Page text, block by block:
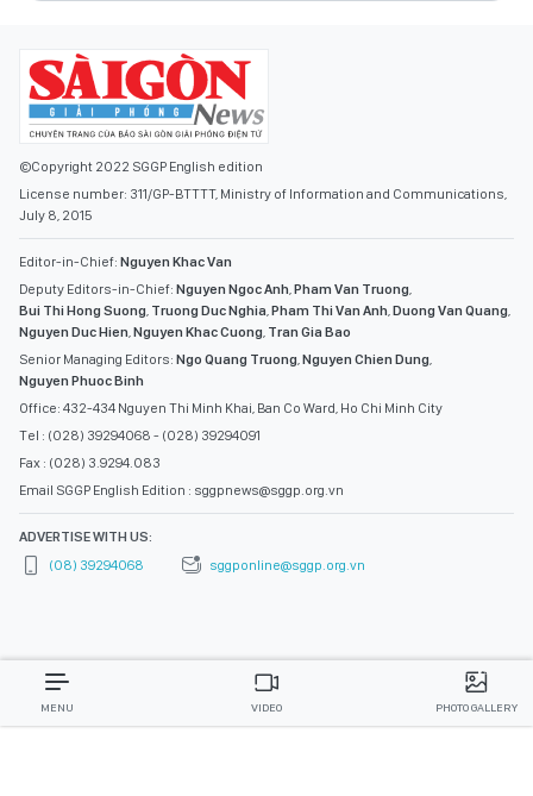
©Copyright 2022 SGGP English edition
License number: 311/GP-BTTTT, Ministry of Information and Communications,
July 8, 2015
Editor-in-Chief: Nguyen Khac Van
Deputy Editors-in-Chief: Nguyen Ngoc Anh Pham Van Truong
Bui Thi Hong Suong Truong Duc Nghia Pham Thi Van Anh Duong Van Quang
Nguyen Duc Hien Nguyen Khac Cuong Tran Gia Bao
Senior Managing Editors: Ngo Quang Truong Nguyen Chien Dung
Nguyen Phuoc Binh
Office: 432-434 Nguyen Thi Minh Khai, Ban Co Ward, Ho Chi Minh City
Tel : (028) 39294068 - (028) 39294091
Fax : (028) 3.9294.083
Email SGGP English Edition : sggpnews@sggp.org.vn
ADVERTISE WITH US:
(08) 39294068
sggponline@sggp.org.vn
MENU VIDEO PHOTO GALLERY